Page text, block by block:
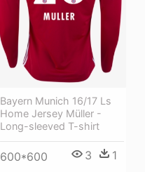
Bayern Munich 16/17 Ls
Home Jersey Müller -
Long-sleeved T-shirt
600*600 3 1